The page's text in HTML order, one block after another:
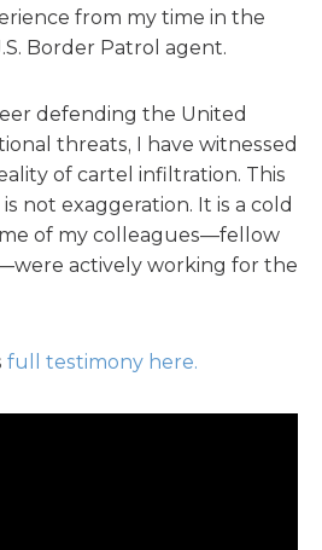
from my time in the
Border Patrol agent.
defending the United
threats, I have witnessed
of cartel infiltration. This
not exaggeration. It is a cold
of my colleagues—fellow
actively working for the
full testimony here.